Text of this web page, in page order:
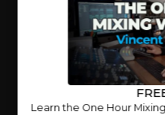
Learn the One Hour